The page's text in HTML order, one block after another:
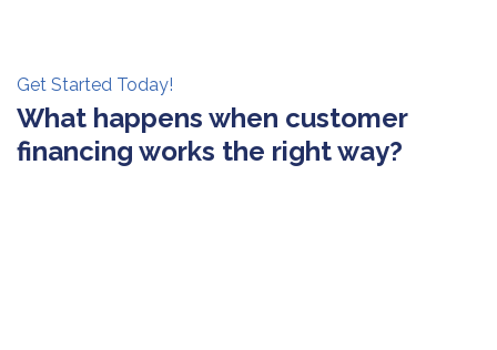
Get Started Today!
What happens when customer
financing works the right way?